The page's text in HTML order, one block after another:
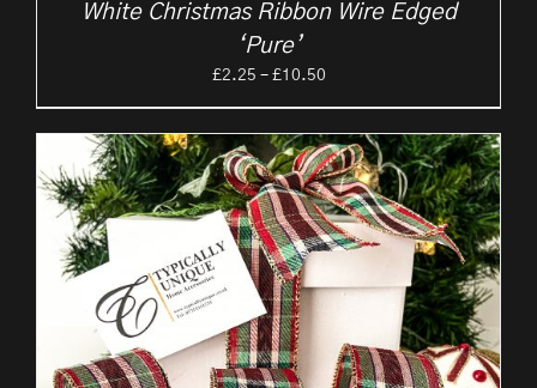
White Christmas Ribbon Wire Edged
‘Pure’
£2.25 – £10.50Price
through
£10.50